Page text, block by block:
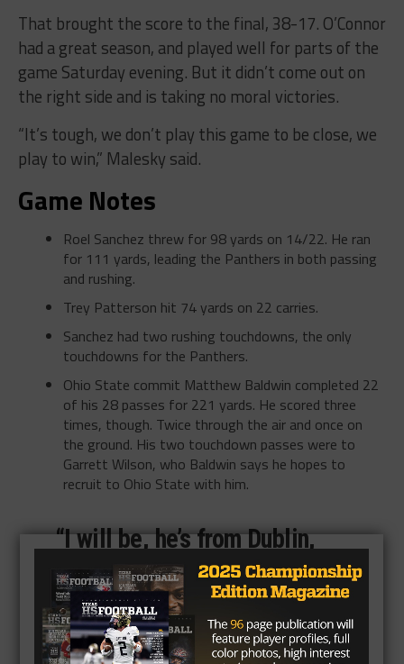
That brought the score to the final, 38-17. O’Connor
had a great season, and played well for parts of the
game Saturday evening. But it didn’t come out on
the right side and is taking no moral victories.
“It’s tough, we don’t play this game to be close, we
play to win,” Malesky said.
Game Notes
Roel Sanchez threw for 98 yards on 14/22. He ran
for 111 yards, leading the Panthers in both passing
and rushing.
Trey Patterson hit 74 yards on 22 carries.
Sanchez had two rushing touchdowns, the only
touchdowns for the Panthers.
Ohio State commit Matthew Baldwin completed 22
of his 28 passes for 221 yards. He scored three
times, though. Twice through the air and once on
the ground. His two touchdown passes were to
Garrett Wilson, who Baldwin says he hopes to
recruit to Ohio State with him.
“I will be, he’s from Dublin,
right outside of Columbus,”
Baldwin said. “I will be
strongly recruiting Garrett.
I’m biased, of course, but he’s